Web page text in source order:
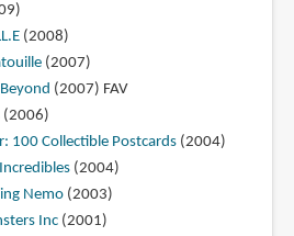
(2008)
(2007)
(2007) FAV
(2006)
100 Collectible Postcards(2004)
(2004)
Nemo(2003)
Inc(2001)